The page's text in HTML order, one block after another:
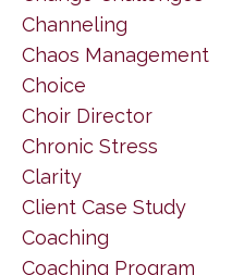
Channeling
Chaos Management
Choice
Choir Director
Chronic Stress
Clarity
Client Case Study
Coaching
Coaching Program